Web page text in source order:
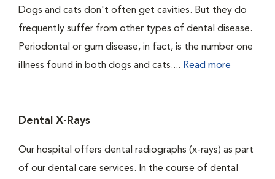
Dogs and cats don't often get cavities. But they do
frequently suffer from other types of dental disease.
Periodontal or gum disease, in fact, is the number one
illness found in both dogs and cats.... Read more
Dental X-Rays
Our hospital offers dental radiographs (x-rays) as part
of our dental care services. In the course of dental